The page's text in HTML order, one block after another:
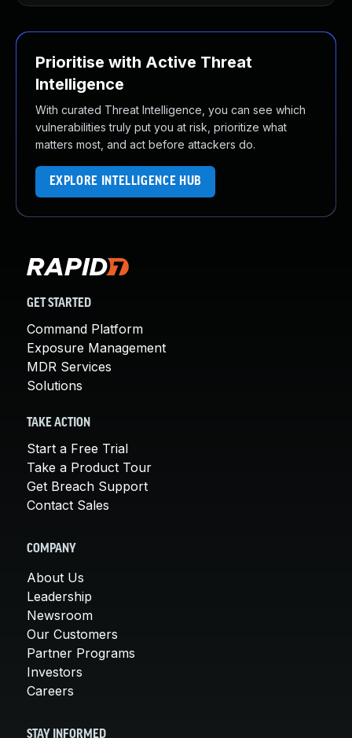
Prioritise with Active Threat
Intelligence
With curated Threat Intelligence, you can see which
vulnerabilities truly put you at risk, prioritize what
matters most, and act before attackers do.
EXPLORE INTELLIGENCE HUB
GET STARTED
Command Platform
Exposure Management
MDR Services
Solutions
TAKE ACTION
Start a Free Trial
Take a Product Tour
Get Breach Support
Contact Sales
COMPANY
About Us
Leadership
Newsroom
Our Customers
Partner Programs
Investors
Careers
STAY INFORMED